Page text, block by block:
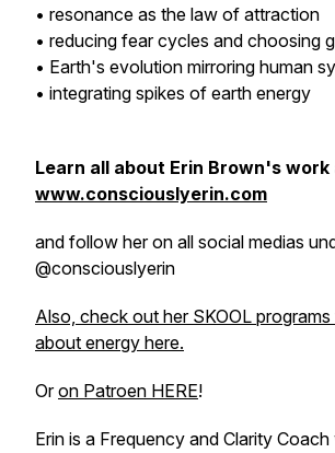
• resonance as the law of attraction
• reducing fear cycles and choosing
• Earth's evolution mirroring human
• integrating spikes of earth energy
Learn all about Erin Brown's work
www.consciouslyerin.com
and follow her on all social medias
@consciouslyerin
Also, check out her SKOOL programs
about energy here.
Oron Patroen HERE!
Erin is a Frequency and Clarity